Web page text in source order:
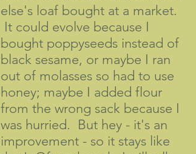
else's loaf bought at a market.
It could evolve because I
bought poppyseeds instead of
black sesame, or maybe I ran
out of molasses so had to use
honey; maybe I added flour
from the wrong sack because I
was hurried. But hey - it's an
improvement - so it stays like